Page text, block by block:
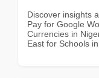
Discover insights
Pay for Google
Currencies in
East for Schools